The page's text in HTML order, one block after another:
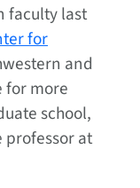
faculty last
for
and
for more
school,
professor at